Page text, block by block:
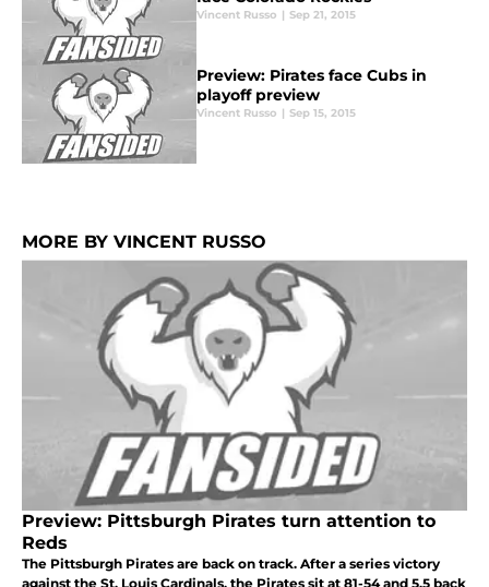
Vincent Russo | Sep 21, 2015
Preview: Pirates face Cubs in
playoff preview
Vincent Russo | Sep 15, 2015
MORE BY VINCENT RUSSO
Preview: Pittsburgh Pirates turn attention to
Reds
The Pittsburgh Pirates are back on track. After a series victory
against the St. Louis Cardinals, the Pirates sit at 81-54 and 5.5 back